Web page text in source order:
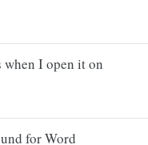
I open it on
for Word